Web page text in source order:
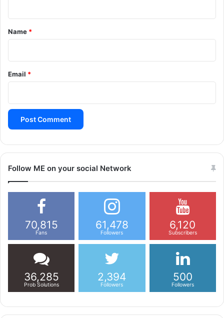
*
Name *
Email *
Follow ME on your social Network
70,815
Fans
61,478
Followers
6,120
Subscribers
36,285
Prob Solutions
2,394
Followers
500
Followers